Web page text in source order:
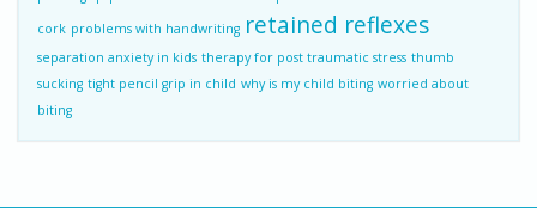
cork problems with handwriting retained reflexes
separation anxiety in kids therapy for post traumatic stress thumb
sucking tight pencil grip in child why is my child biting worried about
biting